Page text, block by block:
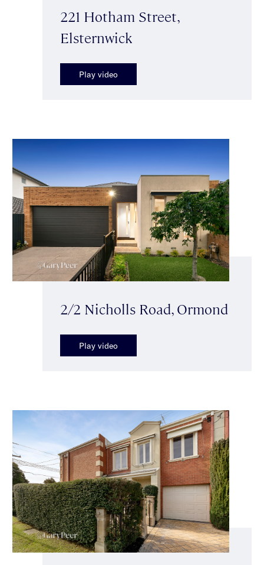
221 Hotham Street,
Elsternwick
Play video
2/2 Nicholls Road, Ormond
Play video